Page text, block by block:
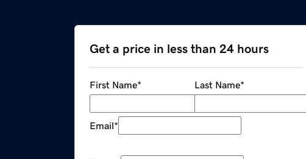
Get a price in less than 24 hours
First Name* Last Name*
Email*